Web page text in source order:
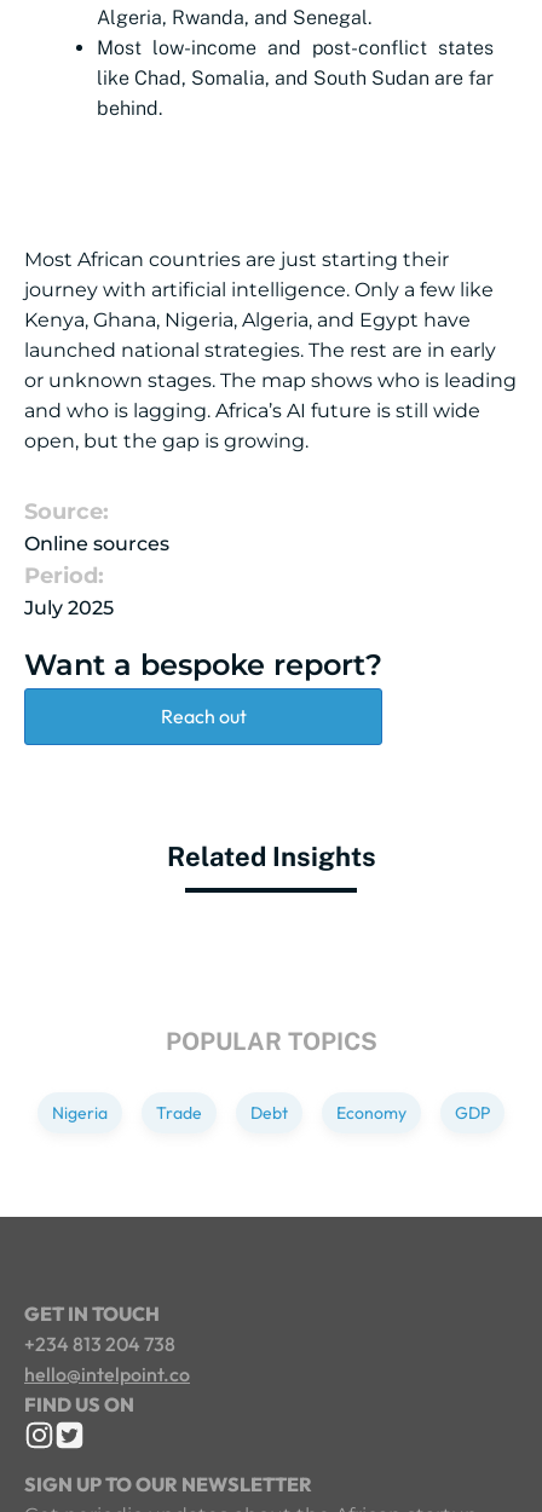
Algeria, Rwanda, and Senegal.
Most low-income and post-conflict states
like Chad, Somalia, and South Sudan are far
behind.
Most African countries are just starting their
journey with artificial intelligence. Only a few like
Kenya, Ghana, Nigeria, Algeria, and Egypt have
launched national strategies. The rest are in early
or unknown stages. The map shows who is leading
and who is lagging. Africa’s AI future is still wide
open, but the gap is growing.
Source:
Online sources
Period:
July 2025
Want a bespoke report?
Reach out
Related Insights
POPULAR TOPICS
Nigeria Trade Debt Economy GDP
GET IN TOUCH
+234 813 204 738
hello@intelpoint.co
FIND US ON
SIGN UP TO OUR NEWSLETTER